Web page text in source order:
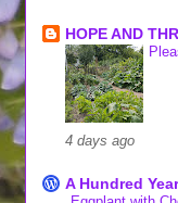
HOPE AND
4 days ago
A Hundred